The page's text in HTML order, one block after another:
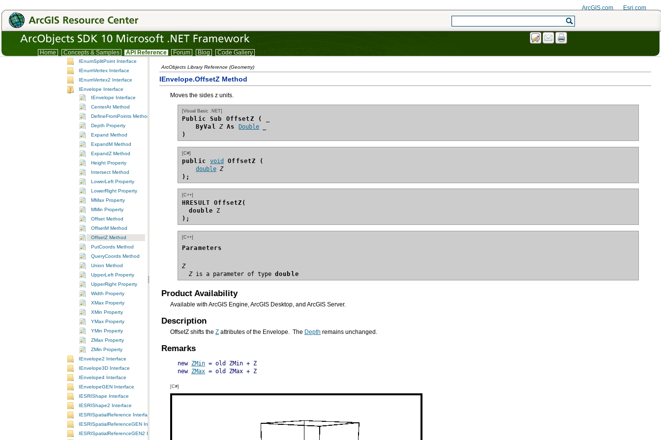
ArcGIS.com Esri.com
Home Concepts & Samples API Reference Forum Blog Code Gallery
IEnumGeometry Interface
IEnumIntersection Interface
IEnumPointAndDistance Interface
IEnumSegment Interface
IEnumSplitPoint Interface
IEnumVertex Interface
IEnumVertex2 Interface
IEnvelope Interface
IEnvelope Interface
CenterAt Method
DefineFromPoints Method
Depth Property
Expand Method
ExpandM Method
ExpandZ Method
Height Property
Intersect Method
LowerLeft Property
LowerRight Property
MMax Property
MMin Property
Offset Method
OffsetM Method
OffsetZ Method
PutCoords Method
QueryCoords Method
Union Method
UpperLeft Property
UpperRight Property
Width Property
XMax Property
XMin Property
YMax Property
YMin Property
ZMax Property
ZMin Property
IEnvelope2 Interface
IEnvelope3D Interface
IEnvelope4 Interface
IEnvelopeGEN Interface
IESRIShape Interface
IESRIShape2 Interface
IESRISpatialReference Interface
IESRISpatialReferenceGEN Interface
IESRISpatialReferenceGEN2 Interface
ArcObjects Library Reference (Geometry)
IEnvelope.OffsetZ Method
Moves the sides z units.
[Visual Basic .NET]
Public Sub OffsetZ ( _
ByVal Z As Double
)
[C#]
public void
OffsetZ (
double Z
);
[C++]
HRESULT OffsetZ(
double
Z
);
[C++]
Parameters
Z
Z is a parameter of type double
Product Availability
Available with ArcGIS Engine, ArcGIS Desktop, and ArcGIS Server.
Description
OffsetZ shifts the Z attributes of the Envelope. The Depth remains unchanged.
Remarks
new ZMin = old ZMin + Z
new ZMax
[C#]